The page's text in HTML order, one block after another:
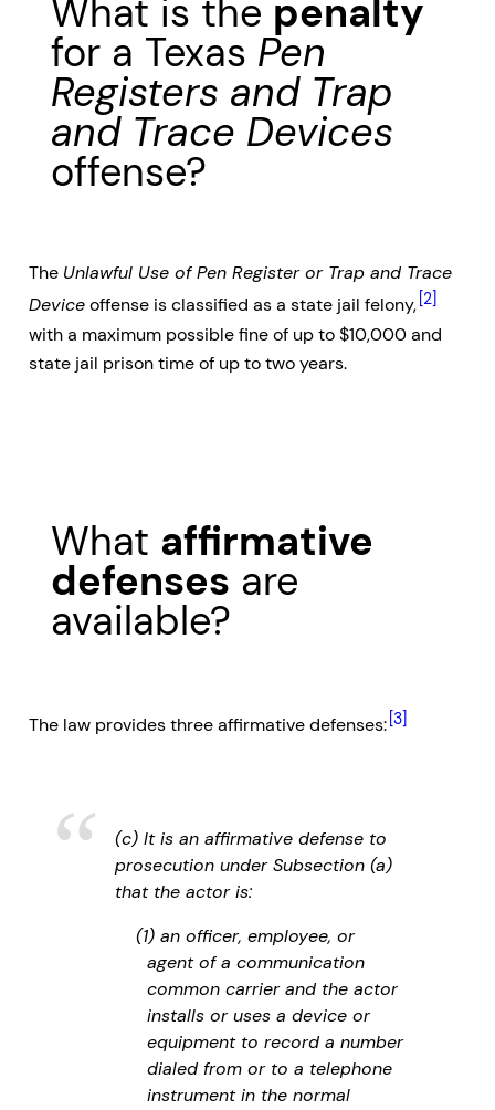
What is the penalty
for a Texas Pen
Registers and Trap
and Trace Devices
offense?
The Unlawful Use of Pen Register or Trap and Trace
Deviceoffense is classified as a state jail felony, [2]
with a maximum possible fine of up to $10,000 and
state jail prison time of up to two years.
What affirmative
defenses are
available?
The law provides three affirmative defenses: [3]
(c) It is an affirmative defense to
prosecution under Subsection (a)
that the actor is:
(1) an officer, employee, or
agent of a communication
common carrier and the actor
installs or uses a device or
equipment to record a number
dialed from or to a telephone
instrument in the normal